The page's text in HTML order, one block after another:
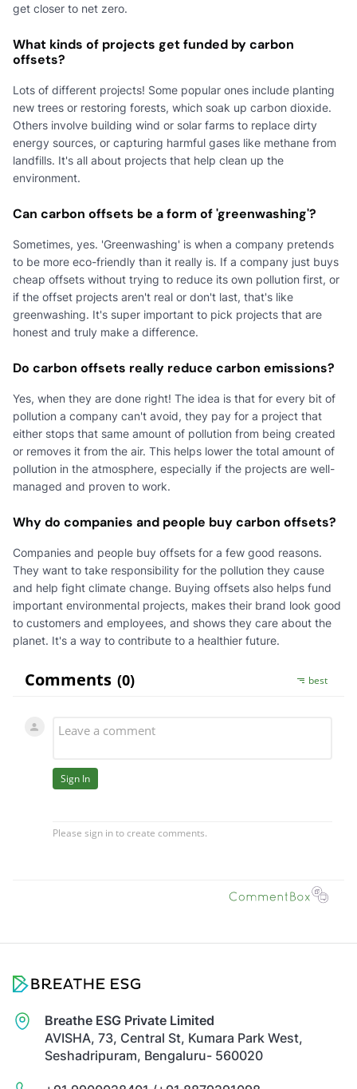
get closer to net zero.
What kinds of projects get funded by carbon
offsets?
Lots of different projects! Some popular ones include planting
new trees or restoring forests, which soak up carbon dioxide.
Others involve building wind or solar farms to replace dirty
energy sources, or capturing harmful gases like methane from
landfills. It's all about projects that help clean up the
environment.
Can carbon offsets be a form of 'greenwashing'?
Sometimes, yes. 'Greenwashing' is when a company pretends
to be more eco-friendly than it really is. If a company just buys
cheap offsets without trying to reduce its own pollution first, or
if the offset projects aren't real or don't last, that's like
greenwashing. It's super important to pick projects that are
honest and truly make a difference.
Do carbon offsets really reduce carbon emissions?
Yes, when they are done right! The idea is that for every bit of
pollution a company can't avoid, they pay for a project that
either stops that same amount of pollution from being created
or removes it from the air. This helps lower the total amount of
pollution in the atmosphere, especially if the projects are well-
managed and proven to work.
Why do companies and people buy carbon offsets?
Companies and people buy offsets for a few good reasons.
They want to take responsibility for the pollution they cause
and help fight climate change. Buying offsets also helps fund
important environmental projects, makes their brand look good
to customers and employees, and shows they care about the
planet. It's a way to contribute to a healthier future.
Breathe ESG Private Limited
AVISHA, 73, Central St, Kumara Park West,
Seshadripuram, Bengaluru- 560020